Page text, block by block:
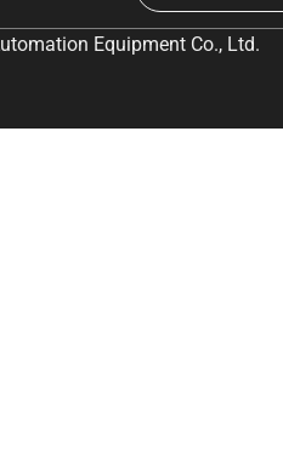
Equipment Co., Ltd.